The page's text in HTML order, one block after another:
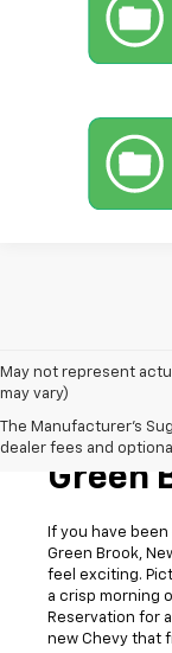
May not represent
may vary)
The Manufacturer's
dealer fees and
New
Green
If you have
Green Brook,
feel exciting.
a crisp morning
Reservation for
new Chevy that